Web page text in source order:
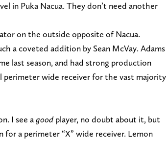
in Puka Nacua. They don’t need another
on the outside opposite of Nacua.
a coveted addition by Sean McVay. Adams
last season, and had strong production
perimeter wide receiver for the vast majority
I see agoodplayer, no doubt about it, but
a perimeter “X” wide receiver. Lemon